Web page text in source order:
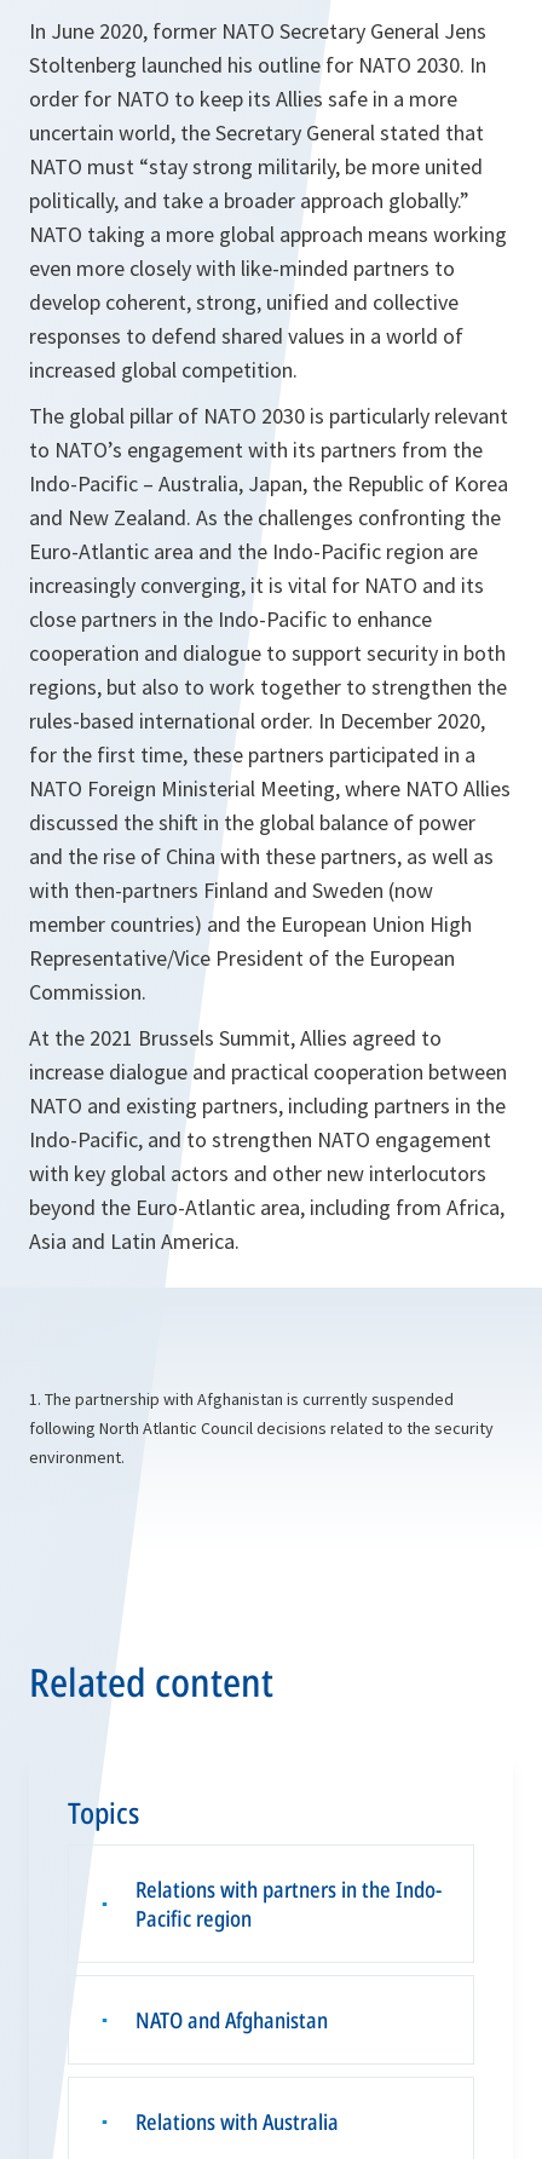
In June 2020, former NATO Secretary General Jens
Stoltenberg launched his outline for NATO 2030. In
order for NATO to keep its Allies safe in a more
uncertain world, the Secretary General stated that
NATO must “stay strong militarily, be more united
politically, and take a broader approach globally.”
NATO taking a more global approach means working
even more closely with like-minded partners to
develop coherent, strong, unified and collective
responses to defend shared values in a world of
increased global competition.
The global pillar of NATO 2030 is particularly relevant
to NATO’s engagement with its partners from the
Indo-Pacific – Australia, Japan, the Republic of Korea
and New Zealand. As the challenges confronting the
Euro-Atlantic area and the Indo-Pacific region are
increasingly converging, it is vital for NATO and its
close partners in the Indo-Pacific to enhance
cooperation and dialogue to support security in both
regions, but also to work together to strengthen the
rules-based international order. In December 2020,
for the first time, these partners participated in a
NATO Foreign Ministerial Meeting, where NATO Allies
discussed the shift in the global balance of power
and the rise of China with these partners, as well as
with then-partners Finland and Sweden (now
member countries) and the European Union High
Representative/Vice President of the European
Commission.
At the 2021 Brussels Summit, Allies agreed to
increase dialogue and practical cooperation between
NATO and existing partners, including partners in the
Indo-Pacific, and to strengthen NATO engagement
with key global actors and other new interlocutors
beyond the Euro-Atlantic area, including from Africa,
Asia and Latin America.
1. The partnership with Afghanistan is currently suspended
following North Atlantic Council decisions related to the security
environment.
Related content
Topics
▪
Relations with partners in the Indo-
Pacific region
▪ NATO and Afghanistan
▪ Relations with Australia